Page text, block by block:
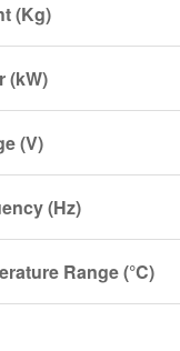
(Kg)
(kW)
(V)
(Hz)
Range (°C)